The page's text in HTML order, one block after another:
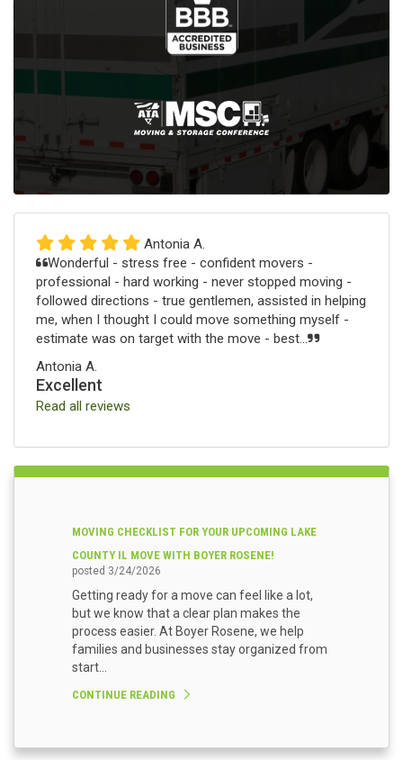
Antonia A.
Wonderful - stress free - confident movers -
professional - hard working - never stopped moving -
followed directions - true gentlemen, assisted in helping
me, when I thought I could move something myself -
estimate was on target with the move - best...
Antonia A.
Excellent
Read all reviews
MOVING CHECKLIST FOR YOUR UPCOMING LAKE
COUNTY IL MOVE WITH BOYER ROSENE!
posted 3/24/2026
Getting ready for a move can feel like a lot,
but we know that a clear plan makes the
process easier. At Boyer Rosene, we help
families and businesses stay organized from
start...
CONTINUE READING